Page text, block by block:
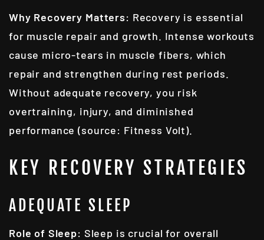
Why Recovery Matters: Recovery is essential
for muscle repair and growth. Intense workouts
cause micro-tears in muscle fibers, which
repair and strengthen during rest periods.
Without adequate recovery, you risk
overtraining, injury, and diminished
performance (source: Fitness Volt).
KEY RECOVERY STRATEGIES
ADEQUATE SLEEP
Role of Sleep: Sleep is crucial for overall